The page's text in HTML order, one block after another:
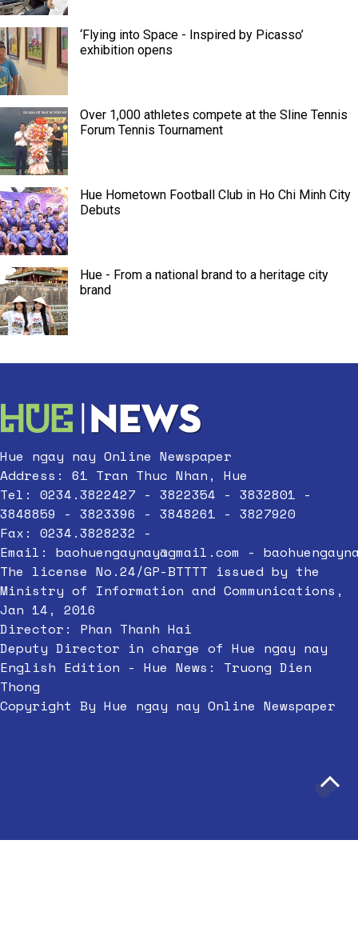
‘Flying into Space - Inspired by Picasso’
exhibition opens
Over 1,000 athletes compete at the Sline Tennis
Forum Tennis Tournament
Hue Hometown Football Club in Ho Chi Minh City
Debuts
Hue - From a national brand to a heritage city
brand
Hue ngay nay Online Newspaper
Address: 61 Tran Thuc Nhan, Hue
Tel: 0234.3822427 - 3822354 - 3832801 -
3848859 - 3823396 - 3848261 - 3827920
Fax: 0234.3828232 -
Email: baohuengaynay@gmail.com -
The license No.24/GP-BTTTT issued by the
Ministry of Information and Communications,
Jan 14, 2016
Director: Phan Thanh Hai
Deputy Director in charge of Hue ngay nay
English Edition - Hue News: Truong Dien
Thong
Copyright By Hue ngay nay Online Newspaper